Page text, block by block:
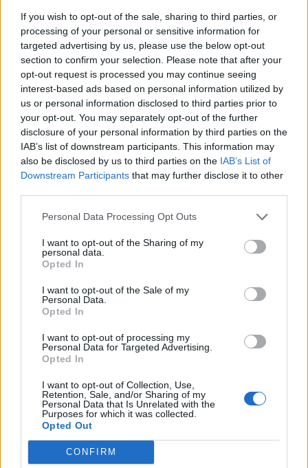
If you wish to opt-out of the sale, sharing to third parties, or
processing of your personal or sensitive information for
targeted advertising by us, please use the below opt-out
section to confirm your selection. Please note that after your
opt-out request is processed you may continue seeing
interest-based ads based on personal information utilized by
us or personal information disclosed to third parties prior to
your opt-out. You may separately opt-out of the further
disclosure of your personal information by third parties on the
IAB’s list of downstream participants. This information may
also be disclosed by us to third parties on the IAB’s List of
Downstream Participants that may further disclose it to other
Personal Data Processing Opt Outs
I want to opt-out of the Sharing of my
personal data.
Opted In
I want to opt-out of the Sale of my
Personal Data.
Opted In
I want to opt-out of processing my
Personal Data for Targeted Advertising.
Opted In
I want to opt-out of Collection, Use,
Retention, Sale, and/or Sharing of my
Personal Data that Is Unrelated with the
Purposes for which it was collected.
Opted Out
CONFIRM
funded by the taxpayer.
“As you know, his transport will vary depending on his
time, where he’s going to make best use of both his
time and an interest of the taxpayer,” the official said.
“Obviously there’s a lot of pressure on his time and he
wants to make the most effective use of that time, so
sometimes being able to get to and from places quickly
is the best use of his time.”
pledge when grilled
RelatedPosts
Ed Miliband blanks reporter asking him about
previous comments calling Trump ‘racist’
Briton in shocking interview
Former neo-Nazi withdraws as Tory council candidate
following backlash
Zack Polanski demands ‘wildfire tax’ on oil companies,
as BP profits soar past £4bn